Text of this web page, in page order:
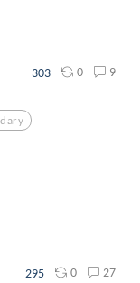
303 0 9
295 0 27